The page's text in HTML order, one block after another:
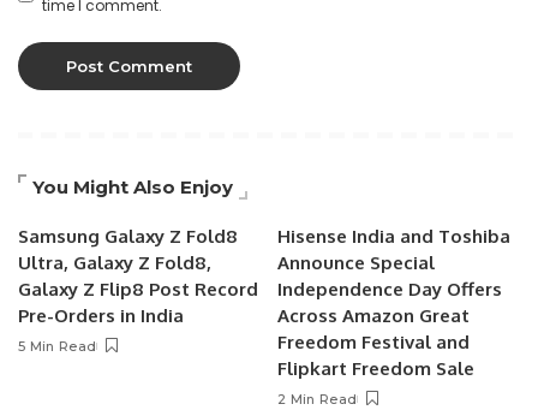
time I comment.
You Might Also Enjoy
Samsung Galaxy Z Fold8
Ultra, Galaxy Z Fold8,
Galaxy Z Flip8 Post Record
Pre-Orders in India
5 Min Read
Hisense India and Toshiba
Announce Special
Independence Day Offers
Across Amazon Great
Freedom Festival and
Flipkart Freedom Sale
2 Min Read